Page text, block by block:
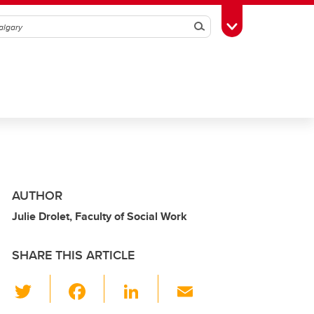
SearchToggle Toolbox
AUTHOR
Julie Drolet, Faculty of Social Work
SHARE THIS ARTICLE
Li